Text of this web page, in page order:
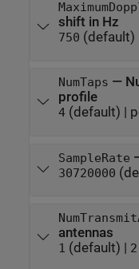
shift in Hz
750 (default) |
NumTaps —
profile
4(default) |
SampleRate
30720000
antennas
1 (default) | 2